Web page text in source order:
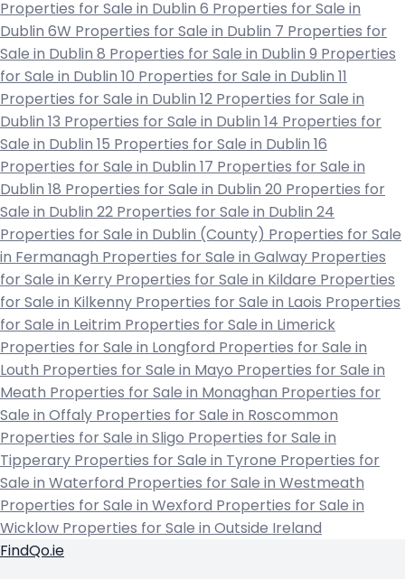
Properties for Sale in Dublin 6 Properties for Sale in
Dublin 6W Properties for Sale in Dublin 7 Properties for
Sale in Dublin 8 Properties for Sale in Dublin 9 Properties
for Sale in Dublin 10 Properties for Sale in Dublin 11
Properties for Sale in Dublin 12 Properties for Sale in
Dublin 13 Properties for Sale in Dublin 14 Properties for
Sale in Dublin 15 Properties for Sale in Dublin 16
Properties for Sale in Dublin 17 Properties for Sale in
Dublin 18 Properties for Sale in Dublin 20 Properties for
Sale in Dublin 22 Properties for Sale in Dublin 24
Properties for Sale in Dublin (County) Properties for Sale
in Fermanagh Properties for Sale in Galway Properties
for Sale in Kerry Properties for Sale in Kildare Properties
for Sale in Kilkenny Properties for Sale in Laois Properties
for Sale in Leitrim Properties for Sale in Limerick
Properties for Sale in Longford Properties for Sale in
Louth Properties for Sale in Mayo Properties for Sale in
Meath Properties for Sale in Monaghan Properties for
Sale in Offaly Properties for Sale in Roscommon
Properties for Sale in Sligo Properties for Sale in
Tipperary Properties for Sale in Tyrone Properties for
Sale in Waterford Properties for Sale in Westmeath
Properties for Sale in Wexford Properties for Sale in
Wicklow Properties for Sale in Outside Ireland
FindQo.ie